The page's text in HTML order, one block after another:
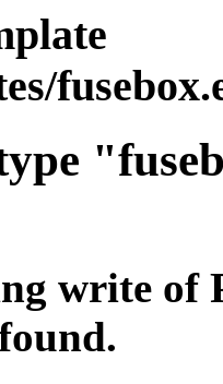
write of